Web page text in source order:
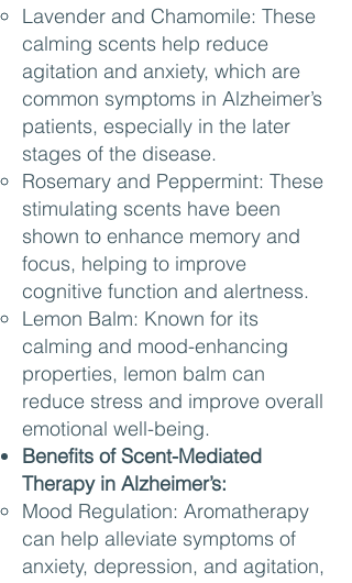
Lavender and Chamomile: These
calming scents help reduce
agitation and anxiety, which are
common symptoms in Alzheimer’s
patients, especially in the later
stages of the disease.
Rosemary and Peppermint: These
stimulating scents have been
shown to enhance memory and
focus, helping to improve
cognitive function and alertness.
Lemon Balm: Known for its
calming and mood-enhancing
properties, lemon balm can
reduce stress and improve overall
emotional well-being.
Benefits of Scent-Mediated
Therapy in Alzheimer’s:
Mood Regulation: Aromatherapy
can help alleviate symptoms of
anxiety, depression, and agitation,